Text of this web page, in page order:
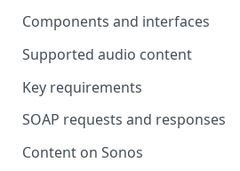
Components and interfaces
Supported audio content
Key requirements
SOAP requests and responses
Content on Sonos